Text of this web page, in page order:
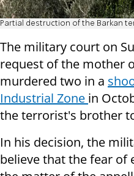
Partial destruction of the Barkan
The military court on
request of the mother
murdered two in a
Industrial Zone in
the terrorist's brother
In his decision, the
believe that the fear of